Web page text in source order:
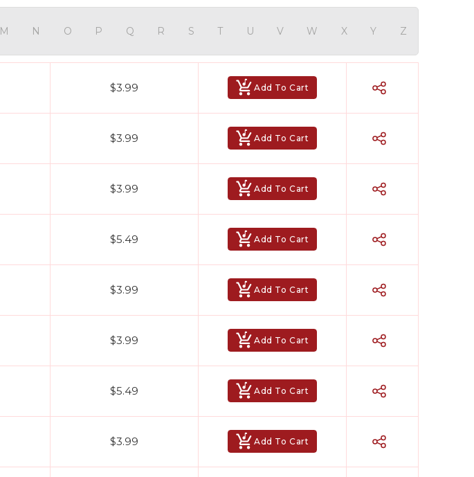
M N O P Q R S T U V W X Y Z
$3.99 Add To Cart
$3.99 Add To Cart
$3.99 Add To Cart
$5.49 Add To Cart
$3.99 Add To Cart
$3.99 Add To Cart
$5.49 Add To Cart
$3.99 Add To Cart